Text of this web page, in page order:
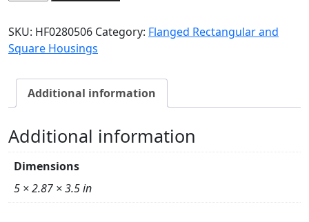
SKU: HF0280506 Category: Flanged Rectangular and
Square Housings
Additional information
Additional information
Dimensions
5 × 2.87 × 3.5 in